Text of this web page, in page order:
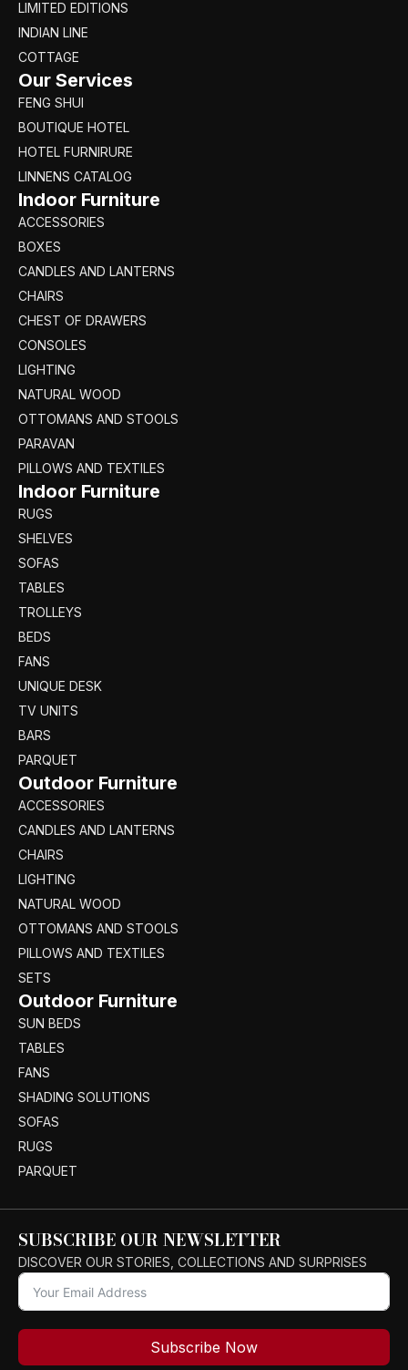
LIMITED EDITIONS
INDIAN LINE
COTTAGE
Our Services
FENG SHUI
BOUTIQUE HOTEL
HOTEL FURNIRURE
LINNENS CATALOG
Indoor Furniture
ACCESSORIES
BOXES
CANDLES AND LANTERNS
CHAIRS
CHEST OF DRAWERS
CONSOLES
LIGHTING
NATURAL WOOD
OTTOMANS AND STOOLS
PARAVAN
PILLOWS AND TEXTILES
Indoor Furniture
RUGS
SHELVES
SOFAS
TABLES
TROLLEYS
BEDS
FANS
UNIQUE DESK
TV UNITS
BARS
PARQUET
Outdoor Furniture
ACCESSORIES
CANDLES AND LANTERNS
CHAIRS
LIGHTING
NATURAL WOOD
OTTOMANS AND STOOLS
PILLOWS AND TEXTILES
SETS
Outdoor Furniture
SUN BEDS
TABLES
FANS
SHADING SOLUTIONS
SOFAS
RUGS
PARQUET
SUBSCRIBE OUR NEWSLETTER
DISCOVER OUR STORIES, COLLECTIONS AND SURPRISES
Subscribe Now